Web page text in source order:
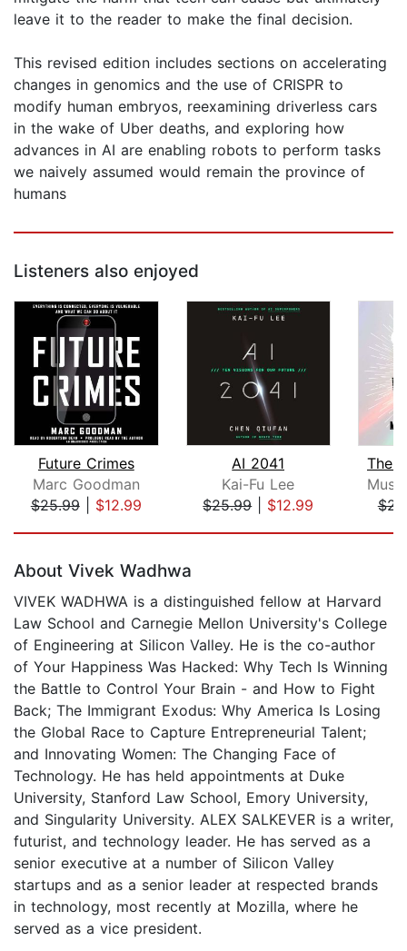
leave it to the reader to make the final decision.
This revised edition includes sections on accelerating
changes in genomics and the use of CRISPR to
modify human embryos, reexamining driverless cars
in the wake of Uber deaths, and exploring how
advances in AI are enabling robots to perform tasks
we naively assumed would remain the province of
humans
Listeners also enjoyed
Future Crimes
Marc Goodman
$25.99| $12.99
AI 2041
Kai-Fu Lee
$25.99| $12.99
The
About Vivek Wadhwa
VIVEK WADHWA is a distinguished fellow at Harvard
Law School and Carnegie Mellon University's College
of Engineering at Silicon Valley. He is the co-author
of Your Happiness Was Hacked: Why Tech Is Winning
the Battle to Control Your Brain - and How to Fight
Back; The Immigrant Exodus: Why America Is Losing
the Global Race to Capture Entrepreneurial Talent;
and Innovating Women: The Changing Face of
Technology. He has held appointments at Duke
University, Stanford Law School, Emory University,
and Singularity University. ALEX SALKEVER is a writer,
futurist, and technology leader. He has served as a
senior executive at a number of Silicon Valley
startups and as a senior leader at respected brands
in technology, most recently at Mozilla, where he
served as a vice president.